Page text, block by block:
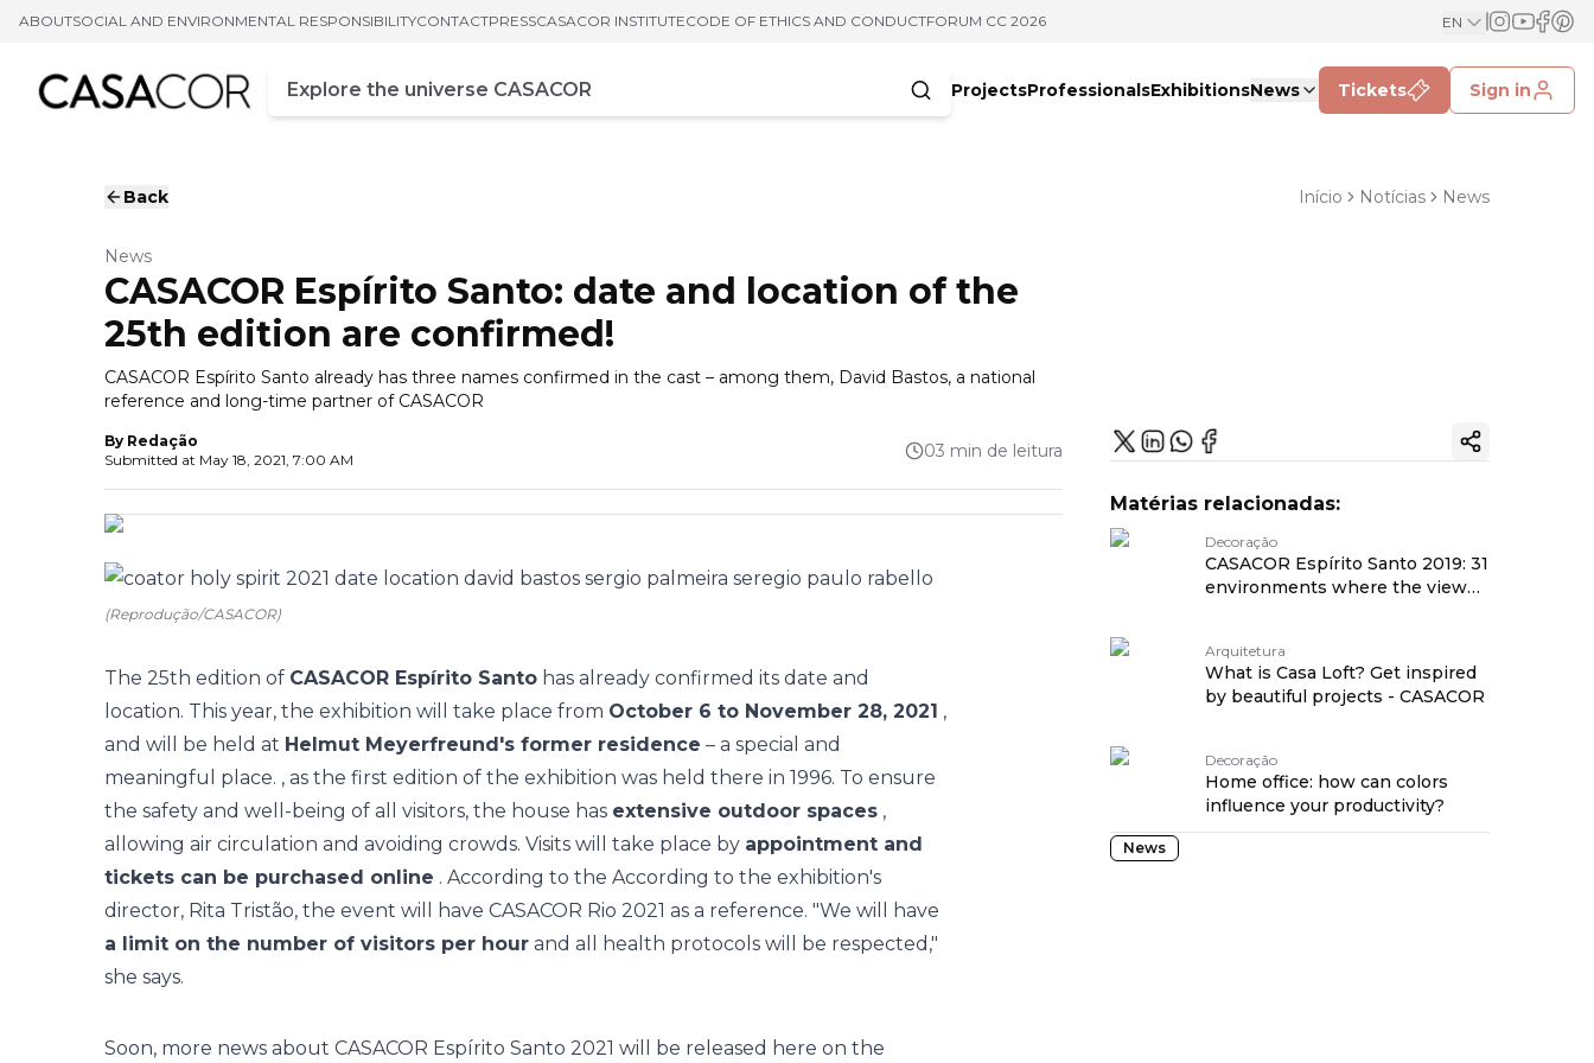
ABOUTSOCIAL AND ENVIRONMENTAL RESPONSIBILITYCONTACTPRESSCASACOR INSTITUTECODE OF ETHICS AND CONDUCTFORUM CC 2026 EN
Campo de busca
Enter at least three characters
ProjectsProfessionalsExhibitionsNews Tickets Sign in
Back Início Notícias News
News
CASACOR Espírito Santo: date and location of the
25th edition are confirmed!
CASACOR Espírito Santo already has three names confirmed in the cast – among them, David Bastos, a national
reference and long-time partner of CASACOR
By Redação
Submitted at May 18, 2021, 7:00 AM 03 min de leitura
(Reprodução/CASACOR)
The 25th edition of CASACOR Espírito Santo has already confirmed its date and
location. This year, the exhibition will take place from October 6 to November 28, 2021 ,
and will be held at Helmut Meyerfreund's former residence – a special and
meaningful place. , as the first edition of the exhibition was held there in 1996. To ensure
the safety and well-being of all visitors, the house has extensive outdoor spaces ,
allowing air circulation and avoiding crowds. Visits will take place by appointment and
tickets can be purchased online . According to the According to the exhibition's
director, Rita Tristão, the event will have CASACOR Rio 2021 as a reference. "We will have
a limit on the number of visitors per hour and all health protocols will be respected,"
she says.
Soon, more news about CASACOR Espírito Santo 2021 will be released here on the
Copy ink
Matérias relacionadas:
Decoração
CASACOR Espírito Santo 2019: 31
environments where the view
Arquitetura
What is Casa Loft? Get inspired
by beautiful projects - CASACOR
Decoração
Home office: how can colors
influence your productivity?
News